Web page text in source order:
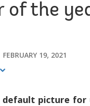
of the
FEBRUARY 19, 2021
default picture for